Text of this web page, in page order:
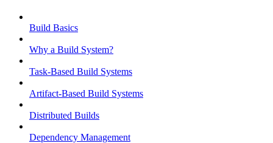
Build Basics
Why a Build System?
Task-Based Build Systems
Artifact-Based Build Systems
Distributed Builds
Dependency Management